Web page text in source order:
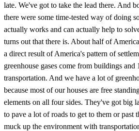
late. We've got to take the lead there. And
there were some time-tested way of doing
actually works and can actually help to
turns out that there is. About half of
a direct result of America's pattern of
greenhouse gases come from buildings and
transportation. And we have a lot of
because most of our houses are free
elements on all four sides. They've got big
to pave a lot of roads to get to them or past
muck up the environment with